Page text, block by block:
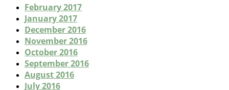
February 2017
January 2017
December 2016
November 2016
October 2016
September 2016
August 2016
July 2016